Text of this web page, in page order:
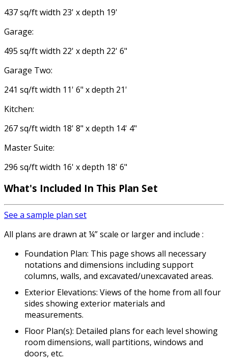
437 sq/ft width 23' x depth 19'
Garage:
495 sq/ft width 22' x depth 22' 6"
Garage Two:
241 sq/ft width 11' 6" x depth 21'
Kitchen:
267 sq/ft width 18' 8" x depth 14' 4"
Master Suite:
296 sq/ft width 16' x depth 18' 6"
What's Included In This Plan Set
See a sample plan set
All plans are drawn at ¼” scale or larger and include :
Foundation Plan: This page shows all necessary
notations and dimensions including support
columns, walls, and excavated/unexcavated areas.
Exterior Elevations: Views of the home from all four
sides showing exterior materials and
measurements.
Floor Plan(s): Detailed plans for each level showing
room dimensions, wall partitions, windows and
doors, etc.